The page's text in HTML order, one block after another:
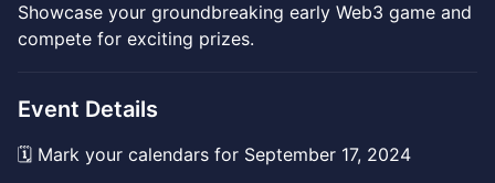
Showcase your groundbreaking early Web3 game and
compete for exciting prizes.
Event Details
🗓️ Mark your calendars for September 17, 2024